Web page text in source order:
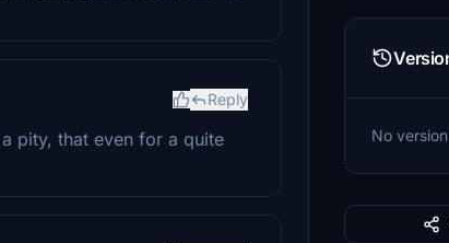
Reply
pity, that even for a quite
No